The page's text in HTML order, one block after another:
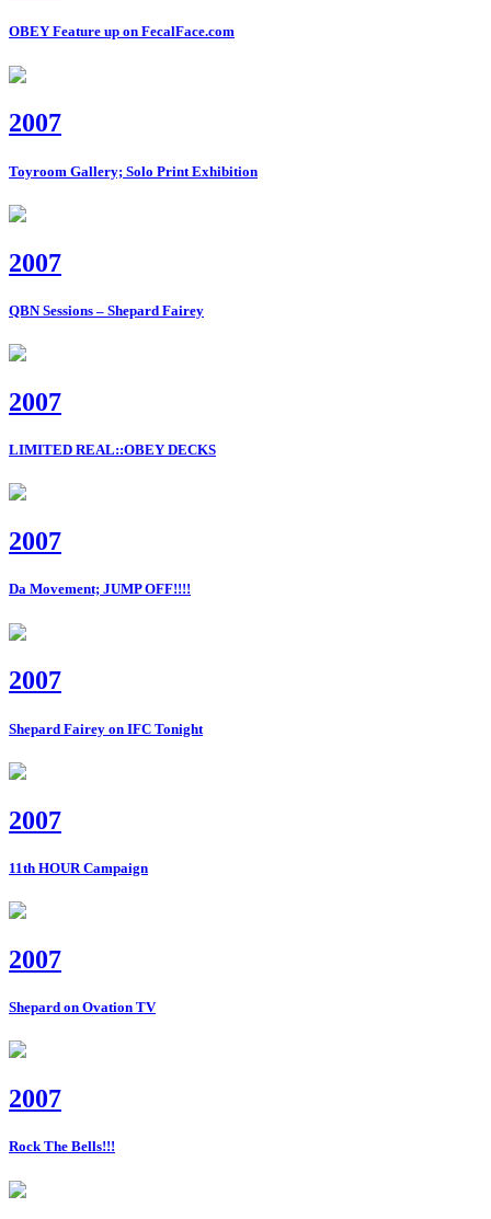
OBEY Feature up on FecalFace.com
2007
Toyroom Gallery; Solo Print Exhibition
2007
QBN Sessions – Shepard Fairey
2007
LIMITED REAL::OBEY DECKS
2007
Da Movement; JUMP OFF!!!!
2007
Shepard Fairey on IFC Tonight
2007
11th HOUR Campaign
2007
Shepard on Ovation TV
2007
Rock The Bells!!!